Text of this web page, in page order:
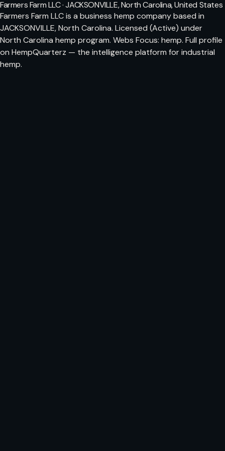
Farmers Farm LLC · JACKSONVILLE, North Carolina, United States
Farmers Farm LLC is a business hemp company based in
JACKSONVILLE, North Carolina. Licensed (Active) under
North Carolina hemp program. Webs Focus: hemp. Full profile
on HempQuarterz — the intelligence platform for industrial
hemp.